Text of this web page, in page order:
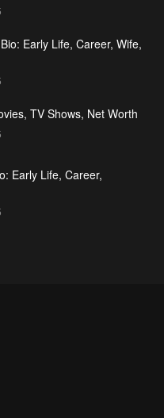
Early Life, Career, Wife,
TV Shows, Net Worth
Early Life, Career,